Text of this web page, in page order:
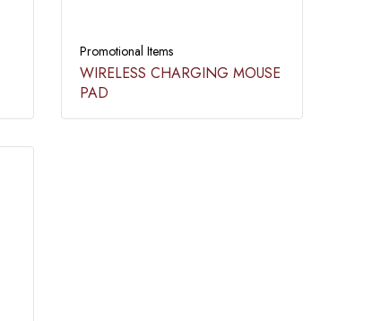
Promotional Items
WIRELESS CHARGING MOUSE
PAD​